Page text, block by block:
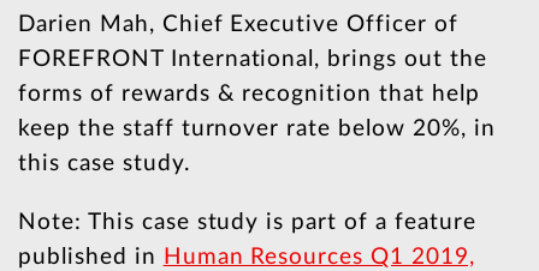
Darien Mah, Chief Executive Officer of
FOREFRONT International, brings out the
forms of rewards & recognition that help
keep the staff turnover rate below 20%, in
this case study.
Note: This case study is part of a feature
published in Human Resources Q1 2019,